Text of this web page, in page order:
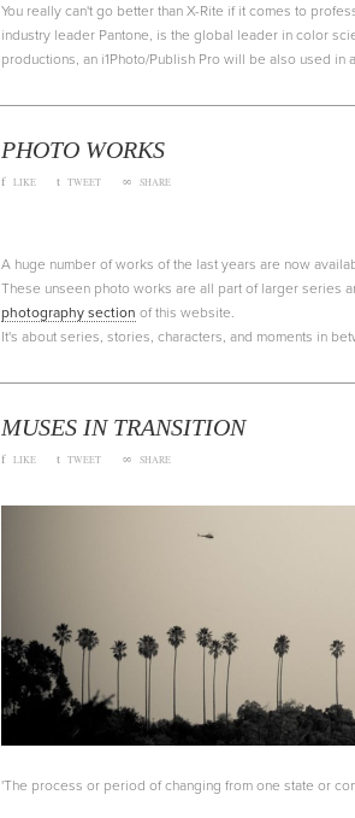
You really can't go better than X-Rite if it comes to
industry leader Pantone, is the global leader in color
productions, an i1Photo/Publish Pro will be also used in
PHOTO WORKS
f LIKE t TWEET ∞ SHARE
A huge number of works of the last years are now
These unseen photo works are all part of larger series
photography section of this website.
It's about series, stories, characters, and moments in
MUSES IN TRANSITION
f LIKE t TWEET ∞ SHARE
'The process or period of changing from one state or